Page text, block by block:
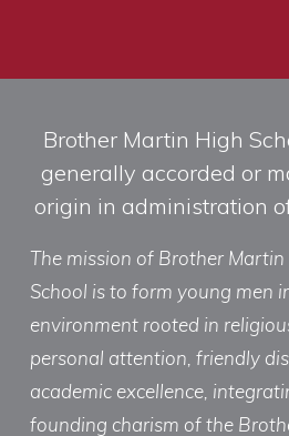
Brother Martin High
generally accorded or
origin in administration
The mission of Brother Martin
School is to form young men
environment rooted in
personal attention, friendly
academic excellence,
founding charism of the